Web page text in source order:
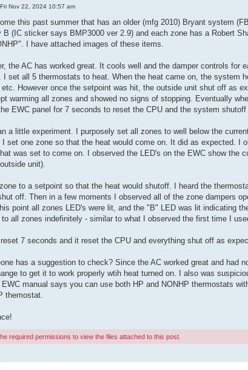
Fri Nov 22, 2024 10:57 am
this past summer that has an older (mfg 2010) Bryant system
B (IC sticker says BMP3000 ver 2.9) and each zone has a Robert
I have attached images of these items.
the AC has worked great. It cools well and the damper controls
set all 5 thermostats to heat. When the heat came on, the system
However once the setpoint was hit, the outside unit shut off as
warming all zones and showed no signs of stopping. Eventually
EWC panel for 7 seconds to reset the CPU and the system
a little experiment. I purposely set all zones to well below the
set one zone so that the heat would come on. It did as expected. I
was set to come on. I observed the LED's on the EWC show the
unit).
to a setpoint so that the heat would shutoff. I heard the
off. Then in a few moments I observed all of the zone dampers
point all zones LED's were lit, and the "B" LED was lit indicating
to all zones indefinitely - similar to what I observed the first time I
7 seconds and it reset the CPU and everything shut off as
has a suggestion to check? Since the AC worked great and
to get it to work properly wtih heat turned on. I also was
manual says you can use both HP and NONHP thermostats
themostat.
required permissions to view the files attached to this post.